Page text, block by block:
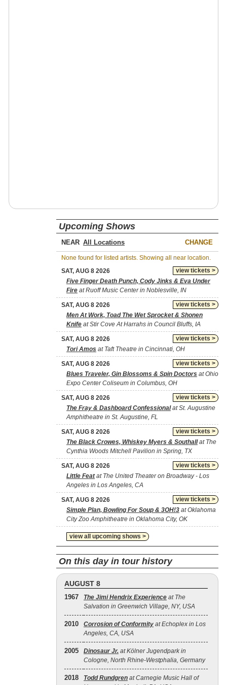
Upcoming Shows
NEAR CHANGE
None found for listed artists. Showing all near location.
view tickets >
SAT, AUG 8 2026
Five Finger Death Punch, Cody Jinks & Eva Under
Fire at Ruoff Music Center in Noblesville, IN
view tickets >
SAT, AUG 8 2026
Men At Work, Toad The Wet Sprocket & Shonen
Knife at Stir Cove At Harrahs in Council Bluffs, IA
view tickets >
SAT, AUG 8 2026
Tori Amos at Taft Theatre in Cincinnati, OH
view tickets >
SAT, AUG 8 2026
Blues Traveler, Gin Blossoms & Spin Doctors at Ohio
Expo Center Coliseum in Columbus, OH
view tickets >
SAT, AUG 8 2026
The Fray & Dashboard Confessionalat St. Augustine
Amphitheatre in St. Augustine, FL
view tickets >
SAT, AUG 8 2026
The Black Crowes, Whiskey Myers & Southallat The
Cynthia Woods Mitchell Pavilion in Spring, TX
view tickets >
SAT, AUG 8 2026
Little Featat The United Theater on Broadway - Los
Angeles in Los Angeles, CA
view tickets >
SAT, AUG 8 2026
Simple Plan, Bowling For Soup & 3OH!3 at Oklahoma
City Zoo Amphitheatre in Oklahoma City, OK
view all upcoming shows >
On this day in tour history
AUGUST 8
1967 The Jimi Hendrix Experience at The
Salvation in Greenwich Village, NY, USA
2010 Corrosion of Conformity at Echoplex in Los
Angeles, CA, USA
2005 Dinosaur Jr. at Kölner Jugendpark in
Cologne, North Rhine-Westphalia, Germany
2018 Todd Rundgren at Carnegie Music Hall of